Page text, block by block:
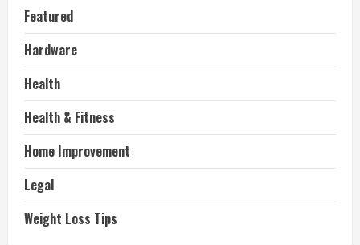
Featured
Hardware
Health
Health & Fitness
Home Improvement
Legal
Weight Loss Tips